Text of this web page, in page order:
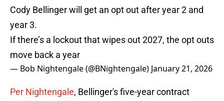
Cody Bellinger will get an opt out after year 2 and
year 3.
If there’s a lockout that wipes out 2027, the opt outs
move back a year
— Bob Nightengale (@BNightengale) January 21, 2026
Per Nightengale, Bellinger's five-year contract